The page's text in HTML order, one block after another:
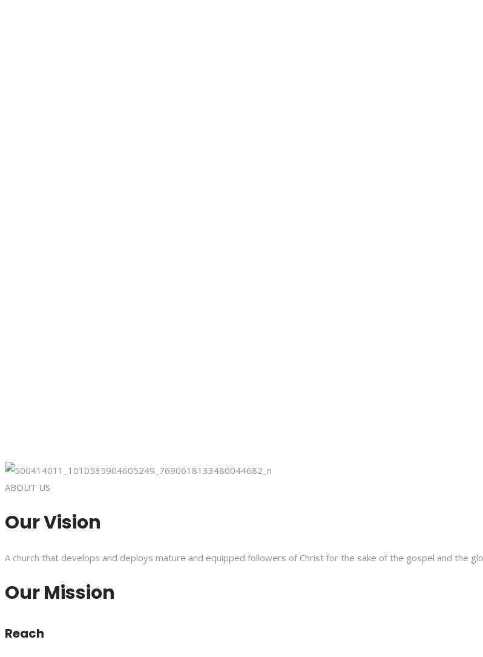
ABOUT US
Our Vision
A church that develops and deploys mature and equipped followers of Christ for the sake of the gospel and the
Our Mission
Reach